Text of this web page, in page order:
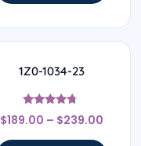
1Z0-1034-23
Rated
4.56
$189.00 – $239.00